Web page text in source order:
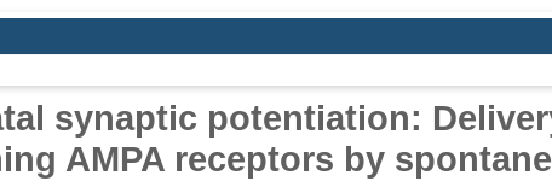
synaptic potentiation:
AMPA receptors by